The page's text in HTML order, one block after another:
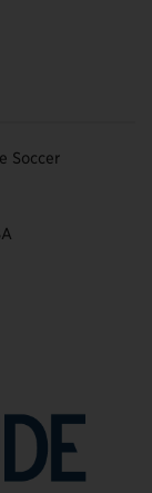
Soccer